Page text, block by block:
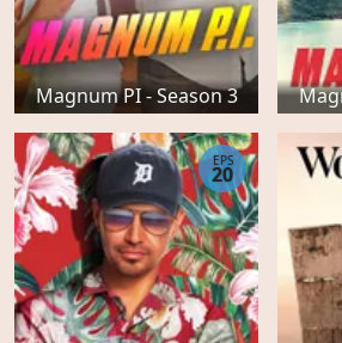
Magnum PI - Season 3
EPS
20